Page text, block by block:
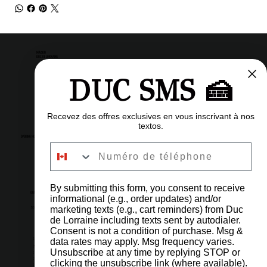
(514) 731-4128
[ 1 ] Orders & Shop
[3] Administration
6am to 11pm
5002 Côte-des-Neiges Road, Montreal, QC H3V 1G6
FAQ
Careers
IMPORTANT LINKS
DUC SMS 🍰
Recevez des offres exclusives en vous inscrivant à nos
textos.
By submitting this form, you consent to receive
informational (e.g., order updates) and/or
marketing texts (e.g., cart reminders) from Duc
de Lorraine including texts sent by autodialer.
Consent is not a condition of purchase. Msg &
data rates may apply. Msg frequency varies.
Unsubscribe at any time by replying STOP or
clicking the unsubscribe link (where available).